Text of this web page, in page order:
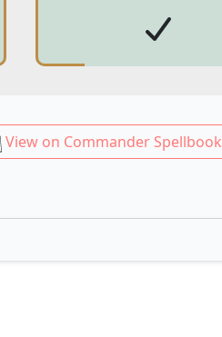
View on Commander Spellbook